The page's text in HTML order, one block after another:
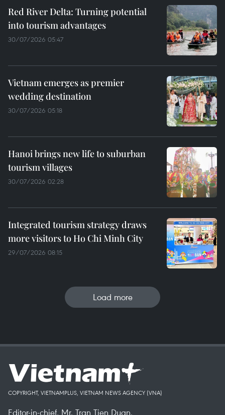
Red River Delta: Turning potential
into tourism advantages
30/07/2026 05:47
Vietnam emerges as premier
wedding destination
30/07/2026 05:18
Hanoi brings new life to suburban
tourism villages
30/07/2026 02:28
Integrated tourism strategy draws
more visitors to Ho Chi Minh City
29/07/2026 08:15
Load more
COPYRIGHT, VIETNAMPLUS, VIETNAM NEWS AGENCY (VNA)
Editor-in-chief, Mr. Tran Tien Duan.